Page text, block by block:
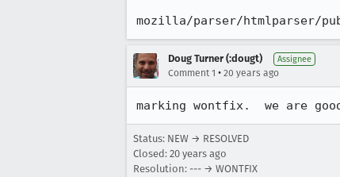
mozilla/parser/htmlparser/
Doug Turner (:dougt) Assignee
Comment 1 • 20 years ago
marking wontfix.  we are
Status: NEW → RESOLVED
Closed: 20 years ago
Resolution: --- → WONTFIX